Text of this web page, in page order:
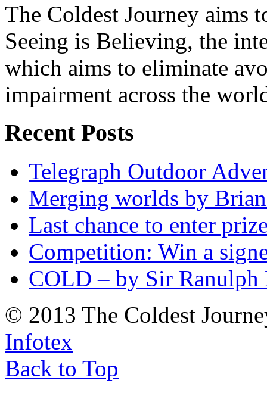
The Coldest Journey aims
Seeing is Believing, the
which aims to eliminate
impairment across the
Recent Posts
Telegraph Outdoor
Merging worlds by
Last chance to enter
Competition: Win a
COLD – by Sir Ranulph
© 2013 The Coldest
Infotex
Back to Top